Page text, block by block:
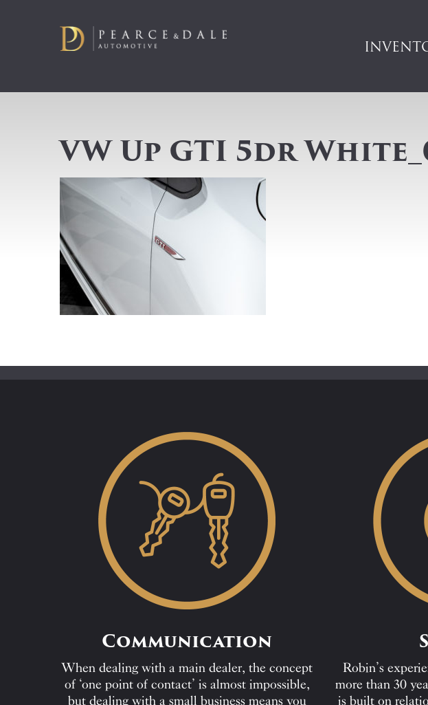
VW Up GTI 5dr
Communication
When dealing with a main dealer, the concept
of ‘one point of contact’ is almost impossible,
but dealing with a small business means you
Robin’s
more than 30
is built on